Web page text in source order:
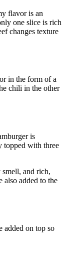
flavor is an
one slice is rich
changes texture
in the form of a
chili in the other
is
topped with three
smell, and rich,
also added to the
added on top so